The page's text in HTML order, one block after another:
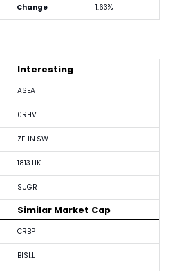
Change 1.63%
Interesting
ASEA
0RHV.L
ZEHN.SW
1813.HK
SUGR
Similar Market Cap
CRBP
BISI.L